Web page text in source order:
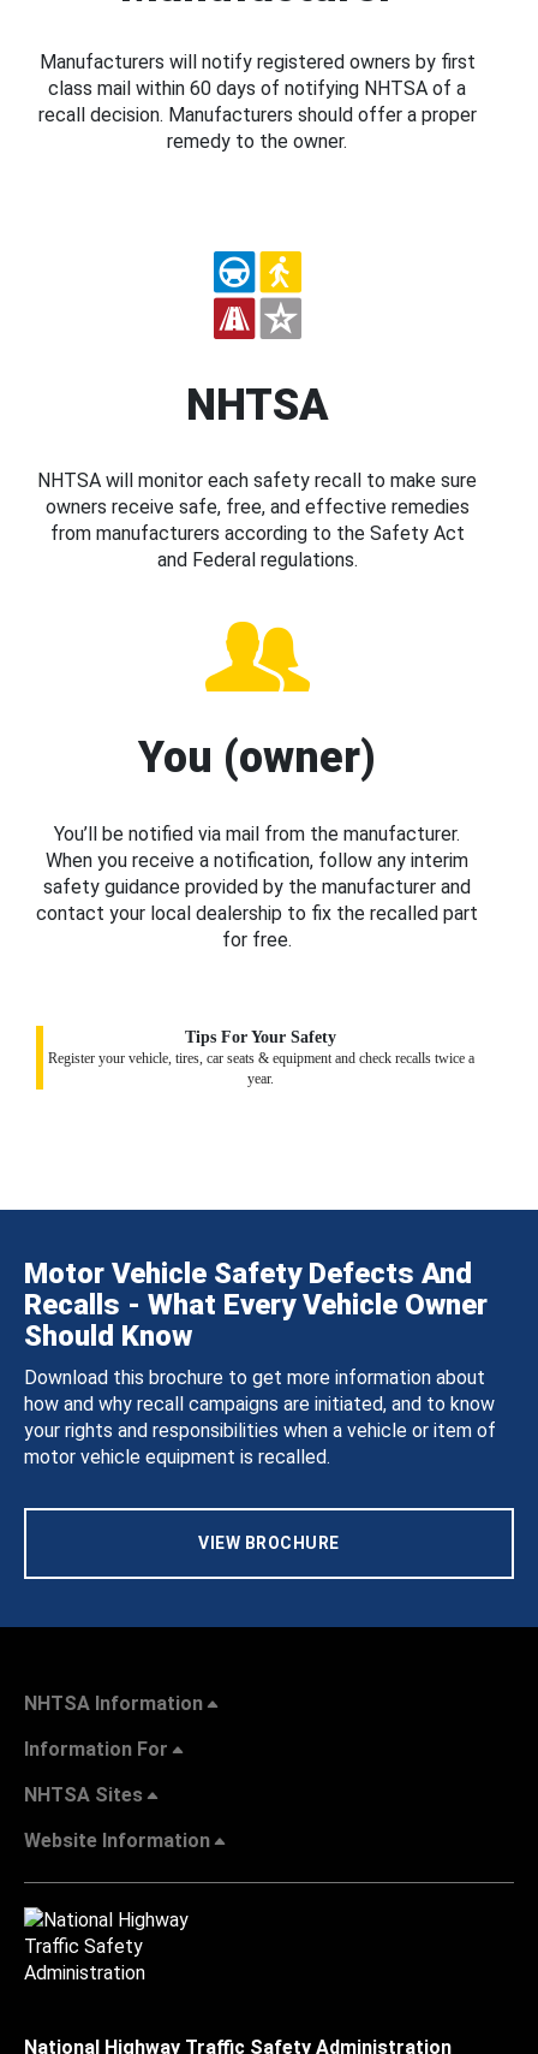
Manufacturers will notify registered owners by first
class mail within 60 days of notifying NHTSA of a
recall decision. Manufacturers should offer a proper
remedy to the owner.
NHTSA
NHTSA will monitor each safety recall to make sure
owners receive safe, free, and effective remedies
from manufacturers according to the Safety Act
and Federal regulations.
You (owner)
You’ll be notified via mail from the manufacturer.
When you receive a notification, follow any interim
safety guidance provided by the manufacturer and
contact your local dealership to fix the recalled part
for free.
Tips For Your Safety
Register your vehicle, tires, car seats & equipment and check recalls twice a
year.
Motor Vehicle Safety Defects And
Recalls - What Every Vehicle Owner
Should Know
Download this brochure to get more information about
how and why recall campaigns are initiated, and to know
your rights and responsibilities when a vehicle or item of
motor vehicle equipment is recalled.
VIEW BROCHURE
NHTSA Information
Information For
NHTSA Sites
Website Information
National Highway Traffic Safety Administration